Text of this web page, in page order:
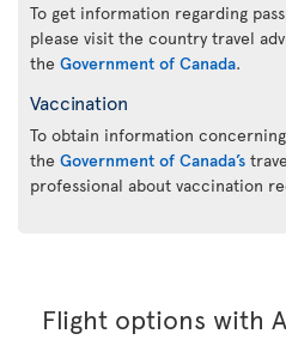
To get information regarding
please visit the country travel
the Government of Canada.
Vaccination
To obtain information
the Government of Canada’s
professional about vaccination
Flight options with